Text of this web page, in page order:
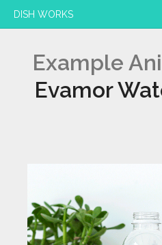
DISH WORKS
Example
Evamor